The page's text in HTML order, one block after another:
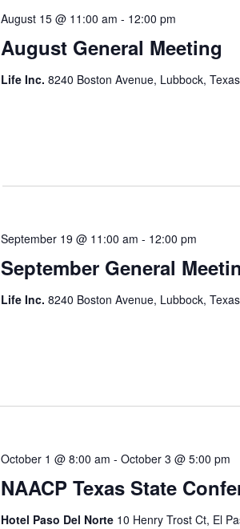
August General Meeting
August 15 @ 11:00 am - 12:00 pm
Life Inc. 8240 Boston Avenue, Lubbock,
September General
September 19 @ 11:00 am - 12:00 pm
Life Inc. 8240 Boston Avenue, Lubbock,
NAACP Texas State
October 1 @ 8:00 am - October 3 @ 5:00 pm
Hotel Paso Del Norte 10 Henry Trost Ct, El